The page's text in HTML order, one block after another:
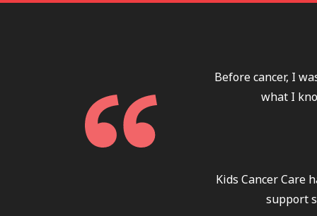
Before cancer, I
what I
Kids Cancer Care
support